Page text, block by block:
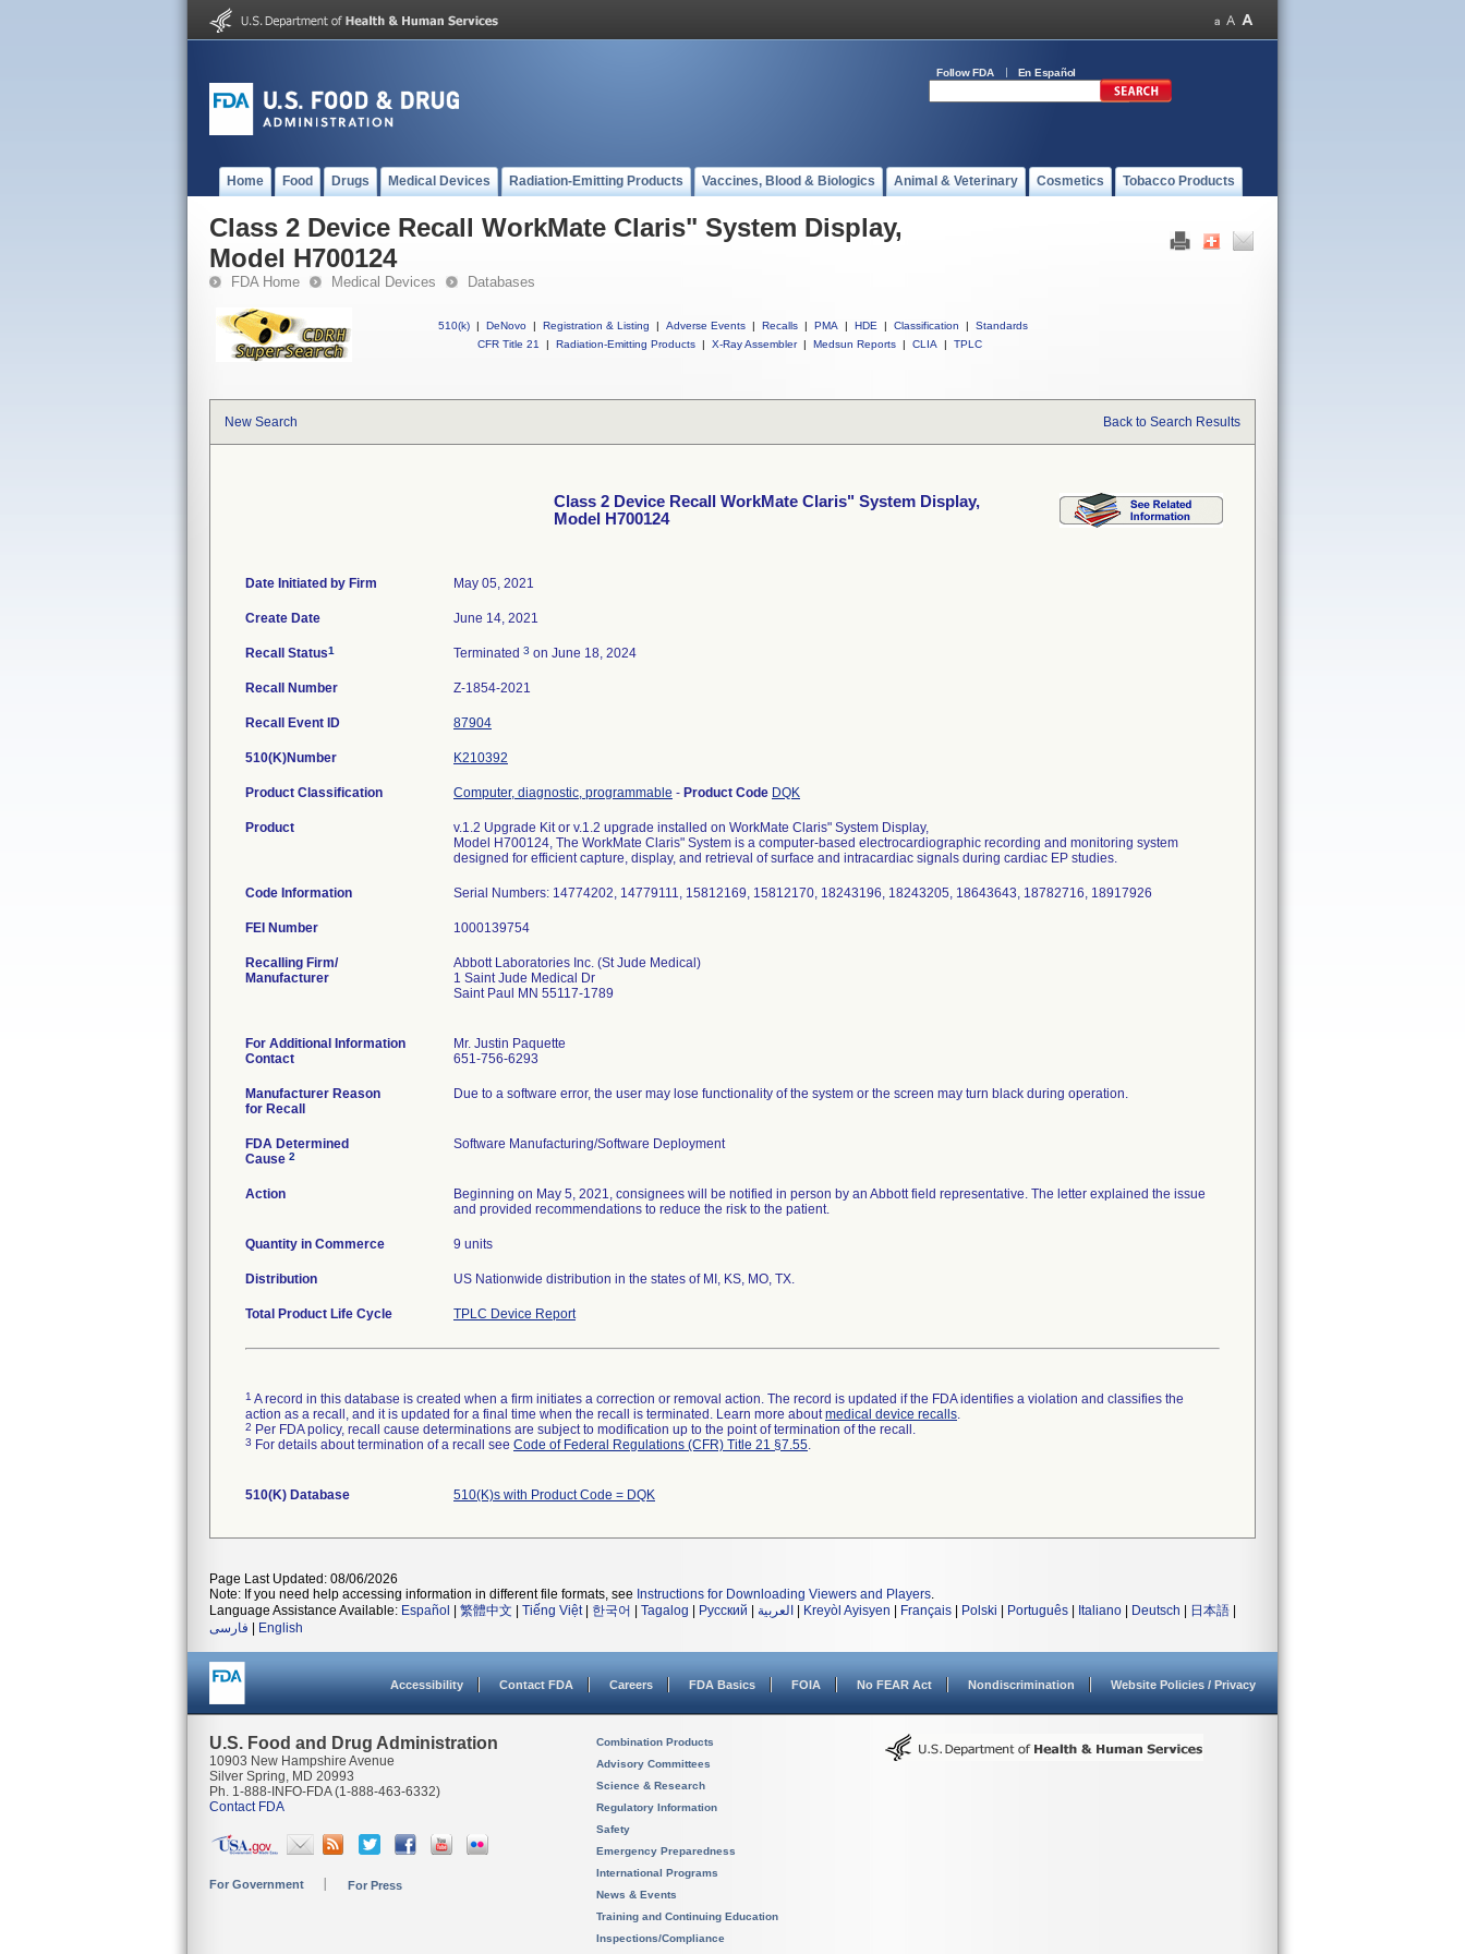
Follow FDA En Español
Home Food Drugs Medical Devices Radiation-Emitting Products Vaccines, Blood & Biologics Animal & Veterinary Cosmetics Tobacco Products
Class 2 Device Recall WorkMate Claris" System Display,
Model H700124
FDA Home Medical Devices Databases
510(k) | DeNovo | Registration & Listing | Adverse Events | Recalls | PMA | HDE | Classification |
Standards
CFR Title 21
| Radiation-Emitting Products | X-Ray Assembler | Medsun Reports | CLIA | TPLC
New Search Back to Search Results
Class 2 Device Recall WorkMate Claris" System Display,
Model H700124
Date Initiated by Firm May 05, 2021
Create Date June 14, 2021
Recall Status1 Terminated 3 on June 18, 2024
Recall Number Z-1854-2021
Recall Event ID 87904
510(K)Number K210392
Product Classification Computer, diagnostic, programmable - Product Code DQK
Product
v.1.2 Upgrade Kit or v.1.2 upgrade installed on WorkMate Claris" System Display,
Model H700124, The WorkMate Claris" System is a computer-based electrocardiographic recording and monitoring system
designed for efficient capture, display, and retrieval of surface and intracardiac signals during cardiac EP studies.
Code Information Serial Numbers: 14774202, 14779111, 15812169, 15812170, 18243196, 18243205, 18643643, 18782716, 18917926
FEI Number
Recalling Firm/
Manufacturer
Abbott Laboratories Inc. (St Jude Medical)
1 Saint Jude Medical Dr
Saint Paul MN 55117-1789
For Additional Information
Contact
Mr. Justin Paquette
651-756-6293
Manufacturer Reason
for Recall
Due to a software error, the user may lose functionality of the system or the screen may turn black during operation.
FDA Determined
Cause 2
Software Manufacturing/Software Deployment
Action
Beginning on May 5, 2021, consignees will be notified in person by an Abbott field representative. The letter explained the issue
and provided recommendations to reduce the risk to the patient.
Quantity in Commerce 9 units
Distribution US Nationwide distribution in the states of MI, KS, MO, TX.
Total Product Life Cycle TPLC Device Report
1 A record in this database is created when a firm initiates a correction or removal action. The record is updated if the FDA identifies a violation and classifies the
action as a recall, and it is updated for a final time when the recall is terminated. Learn more aboutmedical device recalls.
2 Per FDA policy, recall cause determinations are subject to modification up to the point of termination of the recall.
3 For details about termination of a recall see Code of Federal Regulations (CFR) Title 21 §7.55.
510(K) Database 510(K)s with Product Code = DQK
Page Last Updated: 08/06/2026
Note: If you need help accessing information in different file formats, see Instructions for Downloading Viewers and Players.
Language Assistance Available: Español 繁體中文 Tiếng Việt| 한국어 Tagalog Русский العربية Kreyòl Ayisyen Français Polski Português Italiano Deutsch 日本語
فارسی
English
Accessibility Contact FDA Careers FDA Basics FOIA No FEAR Act Nondiscrimination Website Policies / Privacy
U.S. Food and Drug Administration
10903 New Hampshire Avenue
Silver Spring, MD 20993
Ph. 1-888-INFO-FDA (1-888-463-6332)
Contact FDA
For Government For Press
Combination Products
Advisory Committees
Science & Research
Regulatory Information
Safety
Emergency Preparedness
International Programs
News & Events
Training and Continuing Education
Inspections/Compliance